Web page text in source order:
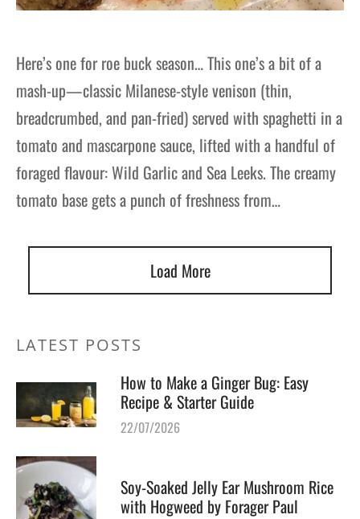
Here’s one for roe buck season… This one’s a bit of a
mash-up—classic Milanese-style venison (thin,
breadcrumbed, and pan-fried) served with spaghetti in a
tomato and mascarpone sauce, lifted with a handful of
foraged flavour: Wild Garlic and Sea Leeks. The creamy
tomato base gets a punch of freshness from…
Load More
LATEST POSTS
How to Make a Ginger Bug: Easy
Recipe & Starter Guide
22/07/2026
Soy-Soaked Jelly Ear Mushroom Rice
with Hogweed by Forager Paul